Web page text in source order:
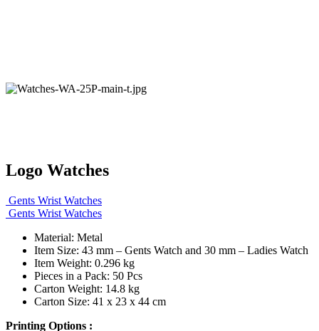
Logo Watches
Gents Wrist Watches
Gents Wrist Watches
Material: Metal
Item Size: 43 mm – Gents Watch and 30 mm – Ladies Watch
Item Weight: 0.296 kg
Pieces in a Pack: 50 Pcs
Carton Weight: 14.8 kg
Carton Size: 41 x 23 x 44 cm
Printing Options :